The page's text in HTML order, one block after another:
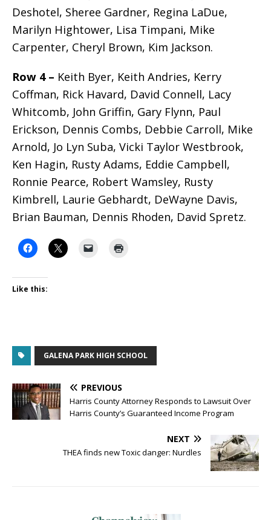
Deshotel, Sheree Gardner, Regina LaDue,
Marilyn Hightower, Lisa Timpani, Mike
Carpenter, Cheryl Brown, Kim Jackson.
Row 4 – Keith Byer, Keith Andries, Kerry
Coffman, Rick Havard, David Connell, Lacy
Whitcomb, John Griffin, Gary Flynn, Paul
Erickson, Dennis Combs, Debbie Carroll, Mike
Arnold, Jo Lyn Suba, Vicki Taylor Westbrook,
Ken Hagin, Rusty Adams, Eddie Campbell,
Ronnie Pearce, Robert Wamsley, Rusty
Kimbrell, Laurie Gebhardt, DeWayne Davis,
Brian Bauman, Dennis Rhoden, David Spretz.
Like this:
GALENA PARK HIGH SCHOOL
PREVIOUS
Harris County Attorney Responds to Lawsuit Over
Harris County’s Guaranteed Income Program
NEXT
THEA finds new Toxic danger: Nurdles